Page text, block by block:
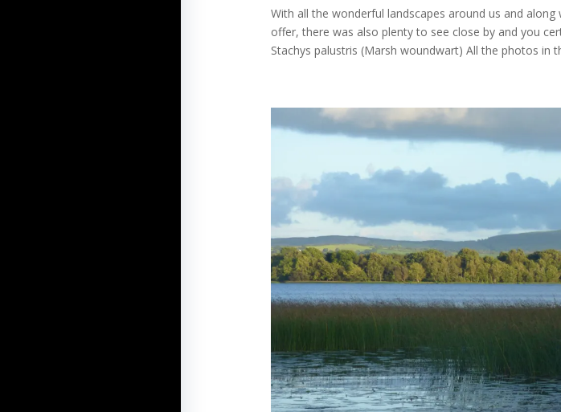
With all the wonderful landscapes around us and
offer, there was also plenty to see close by and you
Stachys palustris (Marsh woundwart) All the photos in